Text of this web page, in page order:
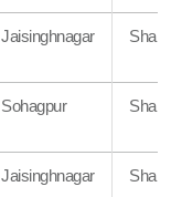
Jaisinghnagar
Sohagpur
Jaisinghnagar